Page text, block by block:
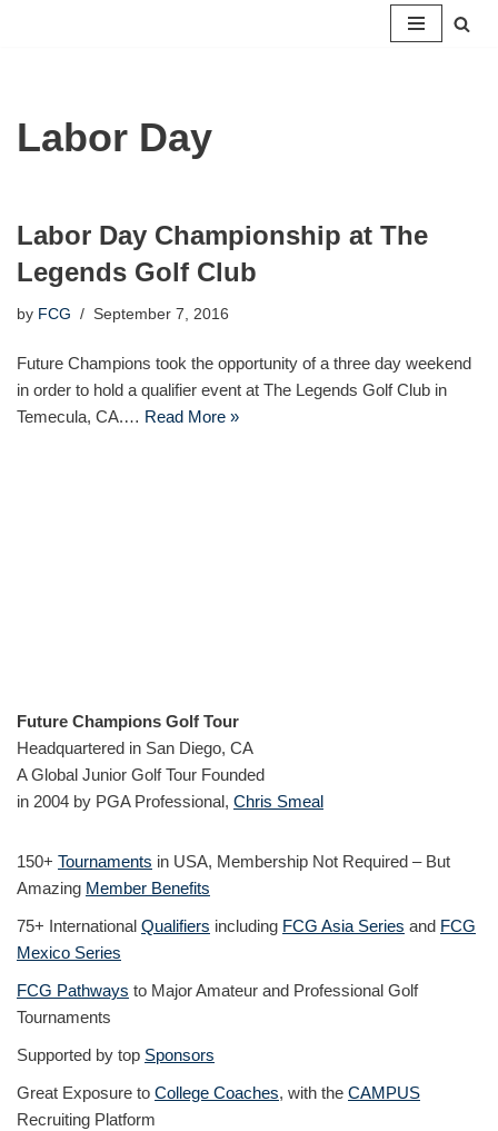
Labor Day
Labor Day Championship at The
Legends Golf Club
by FCG September 7, 2016
Future Champions took the opportunity of a three day weekend
in order to hold a qualifier event at The Legends Golf Club in
Temecula, CA.… Read More »
Future Champions Golf Tour
Headquartered in San Diego, CA
A Global Junior Golf Tour Founded
in 2004 by PGA Professional, Chris Smeal
150+ Tournaments in USA, Membership Not Required – But
Amazing Member Benefits
75+ International Qualifiers including FCG Asia Series and FCG
Mexico Series
FCG Pathways to Major Amateur and Professional Golf
Tournaments
Supported by top Sponsors
Great Exposure to College Coaches, with the CAMPUS
Recruiting Platform